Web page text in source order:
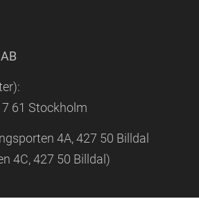
61 Stockholm
4A, 427 50 Billdal
4C, 427 50 Billdal)